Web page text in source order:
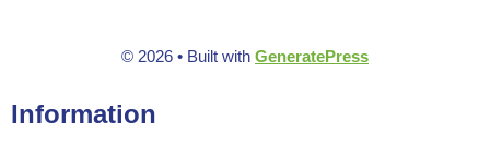
© 2026 • Built with GeneratePress
Information